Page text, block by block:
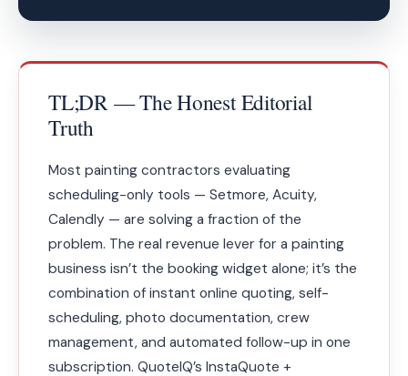
TL;DR — The Honest Editorial
Truth
Most painting contractors evaluating
scheduling-only tools — Setmore, Acuity,
Calendly — are solving a fraction of the
problem. The real revenue lever for a painting
business isn’t the booking widget alone; it’s the
combination of instant online quoting, self-
scheduling, photo documentation, crew
management, and automated follow-up in one
subscription. QuoteIQ’s InstaQuote +